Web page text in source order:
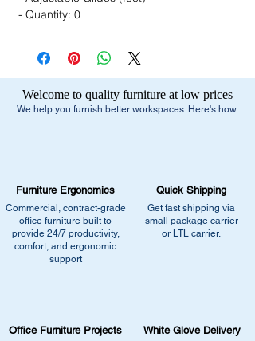
- Quantity: 0
Welcome to quality furniture at low prices
We help you furnish better workspaces. Here's how:
Furniture Ergonomics
Commercial, contract-grade
office furniture built to
provide 24/7 productivity,
comfort, and ergonomic
support
Office Furniture Projects
Quick Shipping
Get fast shipping via
small package carrier
or LTL carrier.
White Glove Delivery